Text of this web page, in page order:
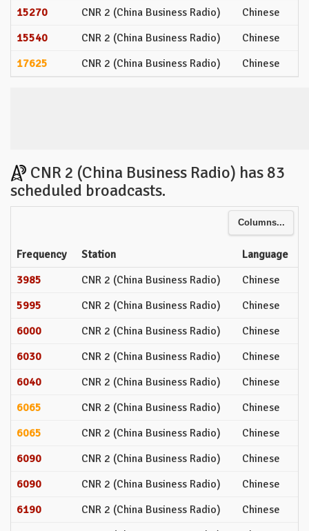
15270
CNR 2 (China Business Radio)
Chinese
15540
CNR 2 (China Business Radio)
Chinese
17625
CNR 2 (China Business Radio) Chinese
CNR 2 (China Business Radio) has 83
scheduled broadcasts.
Columns...
Frequency Station
Language
3985
CNR 2 (China Business Radio)
Chinese
5995
CNR 2 (China Business Radio)
Chinese
6000
CNR 2 (China Business Radio)
Chinese
6030
CNR 2 (China Business Radio)
Chinese
6040
CNR 2 (China Business Radio)
Chinese
6065
CNR 2 (China Business Radio)
Chinese
6065
CNR 2 (China Business Radio)
Chinese
6090
CNR 2 (China Business Radio)
Chinese
6090
CNR 2 (China Business Radio)
Chinese
6190
CNR 2 (China Business Radio)
Chinese